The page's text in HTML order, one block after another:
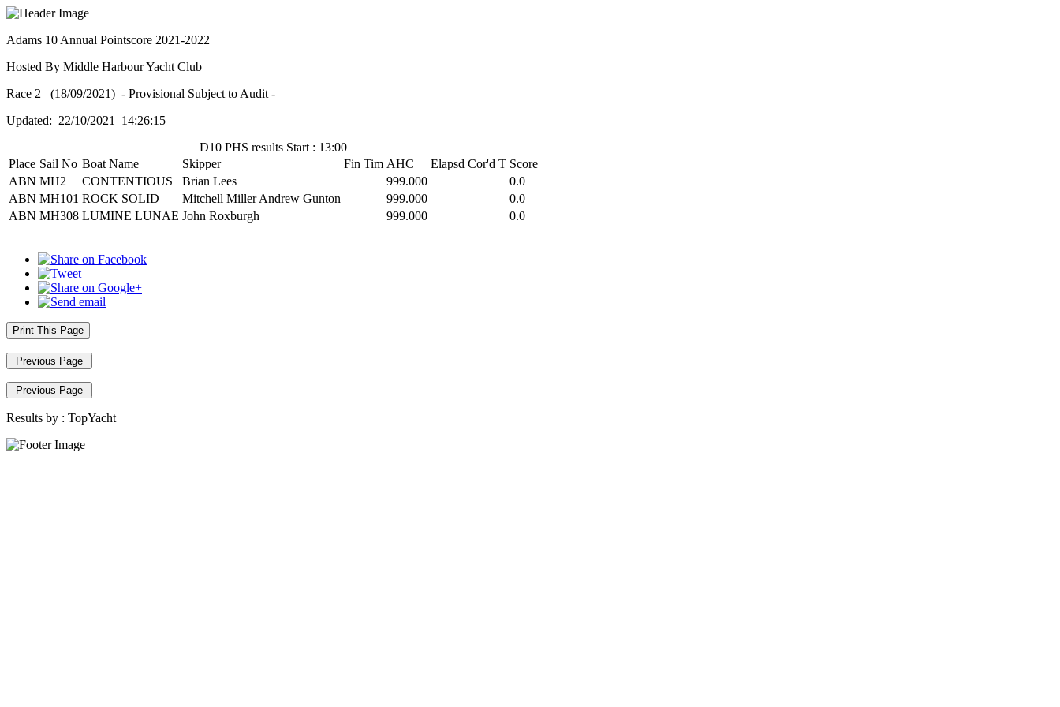
Adams 10 Annual Pointscore 2021-2022
Hosted By Middle Harbour Yacht Club
Race 2 (18/09/2021) - Provisional Subject to Audit -
Updated: 22/10/2021 14:26:15
D10 PHS results Start : 13:00
Place Sail No Boat Name Skipper Fin Tim AHC Elapsd Cor'd T Score
ABN MH2 CONTENTIOUS Brian Lees 999.000
0.0
ABN MH101 ROCK SOLID Mitchell Miller Andrew Gunton 999.000
0.0
ABN MH308 LUMINE LUNAE John Roxburgh 999.000 0.0
Print This Page
Previous Page
Previous Page
Results by : TopYacht